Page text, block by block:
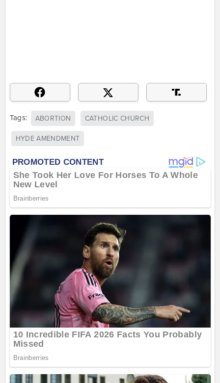
Tags: ABORTION CATHOLIC CHURCH
HYDE AMENDMENT